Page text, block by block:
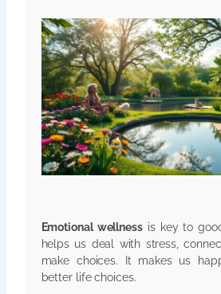
Emotional wellnessis key to
helps us deal with stress,
make choices. It makes us
better life choices.